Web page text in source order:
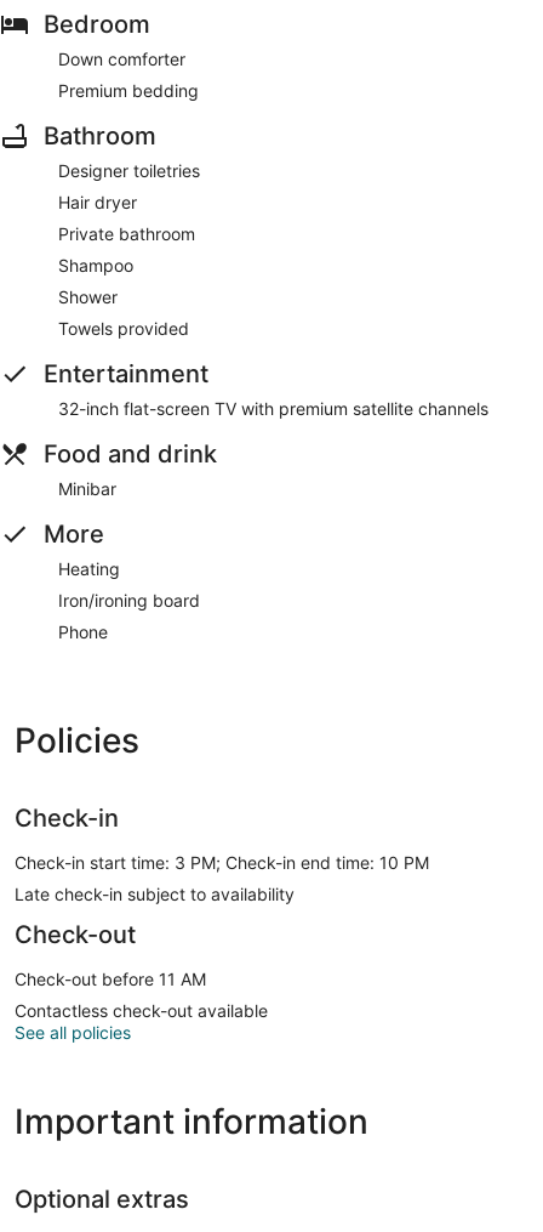
Bedroom
Down comforter
Premium bedding
Bathroom
Designer toiletries
Hair dryer
Private bathroom
Shampoo
Shower
Towels provided
Entertainment
32-inch flat-screen TV with premium satellite channels
Food and drink
Minibar
More
Heating
Iron/ironing board
Phone
Policies
Check-in
Check-in start time: 3 PM; Check-in end time: 10 PM
Late check-in subject to availability
Check-out
Check-out before 11 AM
Contactless check-out available
See all policies
Important information
Optional extras